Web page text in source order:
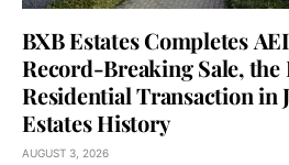
BXB Estates Completes
Record-Breaking Sale, the
Residential Transaction in
Estates History
AUGUST 3, 2026